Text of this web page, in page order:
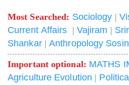
Most Searched: Sociology |
Current Affairs | Vajiram |
Shankar| Anthropology
Important optional: MATHS
Agriculture Evolution |